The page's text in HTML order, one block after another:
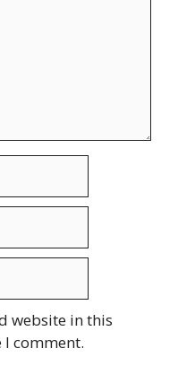
website in this
comment.